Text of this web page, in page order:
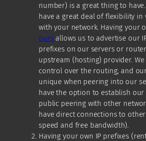
number) is a great thing to
have a great deal of flexibility in
with your network. Having your
ours allows us to advertise our
prefixes on our servers or
upstream (hosting) provider.
control over the routing, and
unique when peering into our
have the option to establish
public peering with other
have direct connections to
speed and free bandwidth).
Having your own IP prefixes